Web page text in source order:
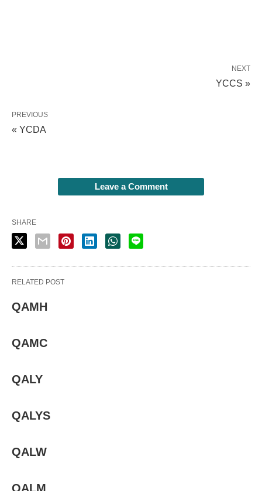
NEXT
YCCS »
PREVIOUS
« YCDA
Leave a Comment
SHARE
RELATED POST
QAMH
QAMC
QALY
QALYS
QALW
QALM